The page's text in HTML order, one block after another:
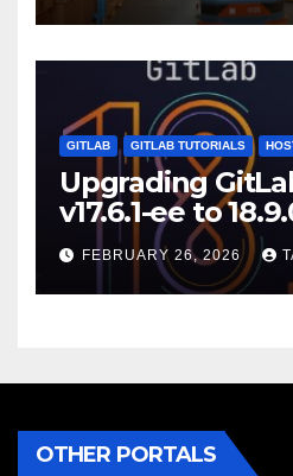
GITLAB GITLAB TUTORIALS
Upgrading
v17.6.1-ee to
FEBRUARY 26, 2026
OTHER PORTALS